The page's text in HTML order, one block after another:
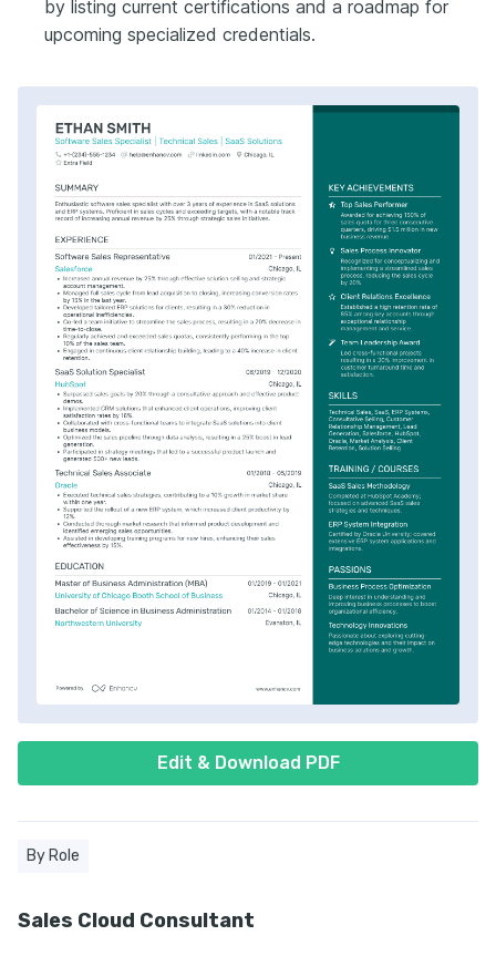
Edit & Download PDF
by listing current certifications and a roadmap for
upcoming specialized credentials.
By Role
Sales Cloud Consultant